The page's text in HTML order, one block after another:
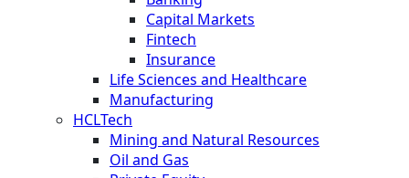
Capital Markets
Fintech
Insurance
Life Sciences and Healthcare
Manufacturing
HCLTech
Mining and Natural Resources
Oil and Gas